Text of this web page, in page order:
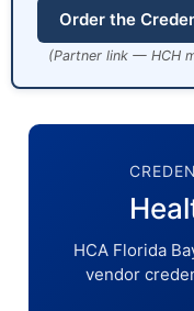
Order the
(Partner link — HCH
HCA Florida
vendor